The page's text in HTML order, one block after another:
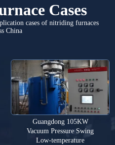
Cases
cases of nitriding furnaces
China
Guangdong 105KW
Vacuum Pressure Swing
Low-temperature